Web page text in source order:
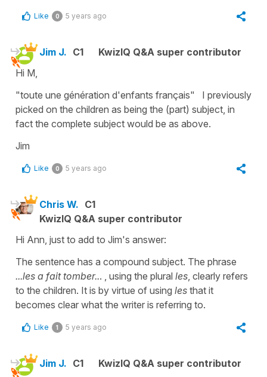
Like 0 5 years ago
Jim J. C1
KwizIQ Q&A super contributor
Hi M,
"toute une génération d'enfants français" I previously
picked on the children as being the (part) subject, in
fact the complete subject would be as above.
Jim
Like 0 5 years ago
Chris W. C1
KwizIQ Q&A super contributor
Hi Ann, just to add to Jim's answer:
The sentence has a compound subject. The phrase
...les a fait tomber... , using the plural les , clearly refers
to the children. It is by virtue of using les that it
becomes clear what the writer is referring to.
Like 1 5 years ago
Jim J. C1
KwizIQ Q&A super contributor